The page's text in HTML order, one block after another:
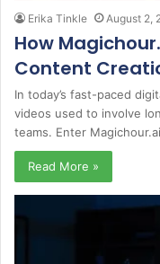
Erika Tinkle August 2,
How
Content
In today’s fast-paced
videos used to involve
teams. Enter
Read More »